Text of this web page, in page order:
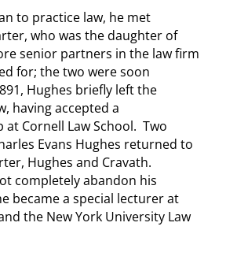
to practice law, he met
who was the daughter of
senior partners in the law firm
for; the two were soon
Hughes briefly left the
having accepted a
at Cornell Law School. Two
Evans Hughes returned to
Hughes and Cravath.
completely abandon his
became a special lecturer at
the New York University Law